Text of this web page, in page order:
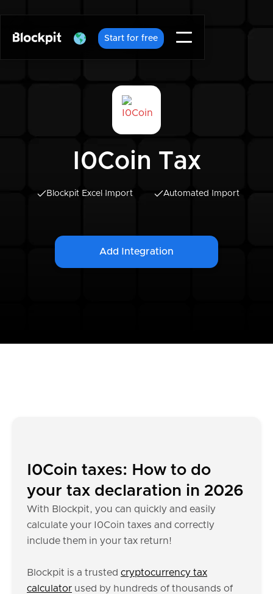
Start for free
I0Coin Tax
Blockpit Excel Import Automated Import
Add Integration
I0Coin taxes: How to do
your tax declaration in 2026
With Blockpit, you can quickly and easily
calculate your I0Coin taxes and correctly
include them in your tax return!
Blockpit is a trusted cryptocurrency tax
calculator used by hundreds of thousands of